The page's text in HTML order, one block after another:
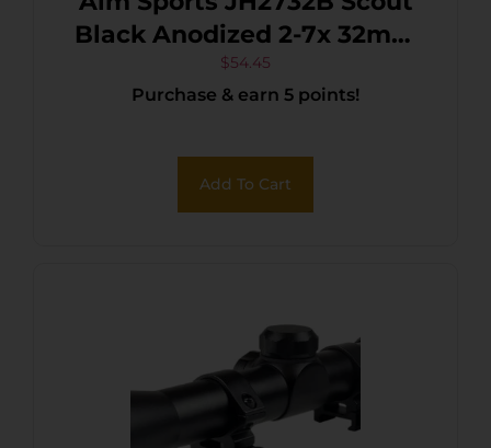
Black Anodized 2-7x 32mm
Duplex Reticle
$54.45
Purchase & earn 5 points!
Add To Cart